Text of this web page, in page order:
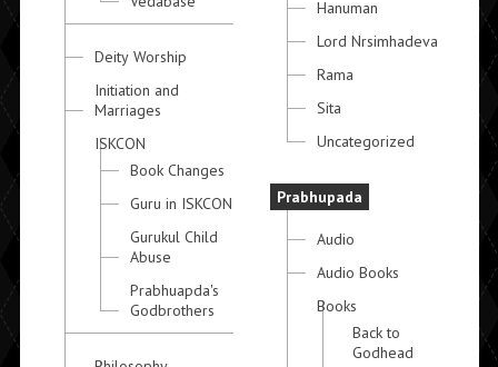
Deity Worship
Initiation and
Marriages
ISKCON
Book Changes
Guru in ISKCON
Gurukul Child
Abuse
Prabhuapda's
Godbrothers
Hanuman
Lord Nrsimhadeva
Rama
Sita
Uncategorized
Prabhupada
Audio
Audio Books
Books
Back to
Godhead